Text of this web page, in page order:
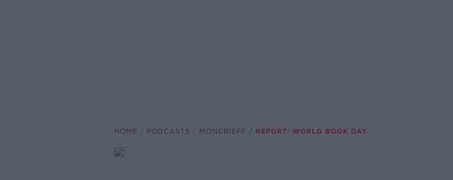
HOME PODCASTS MONCRIEFF REPORT: WORLD BOOK DAY